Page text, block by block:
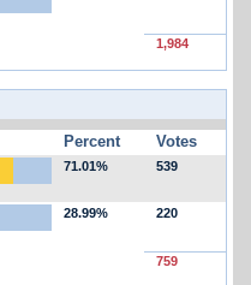
1,984
Percent Votes
71.01% 539
28.99% 220
759